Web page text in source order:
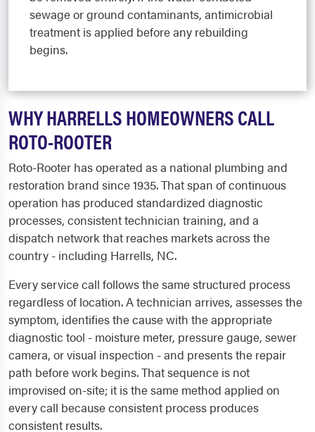
sewage or ground contaminants, antimicrobial
treatment is applied before any rebuilding
begins.
WHY HARRELLS HOMEOWNERS CALL
ROTO-ROOTER
Roto-Rooter has operated as a national plumbing and
restoration brand since 1935. That span of continuous
operation has produced standardized diagnostic
processes, consistent technician training, and a
dispatch network that reaches markets across the
country - including Harrells, NC.
Every service call follows the same structured process
regardless of location. A technician arrives, assesses the
symptom, identifies the cause with the appropriate
diagnostic tool - moisture meter, pressure gauge, sewer
camera, or visual inspection - and presents the repair
path before work begins. That sequence is not
improvised on-site; it is the same method applied on
every call because consistent process produces
consistent results.